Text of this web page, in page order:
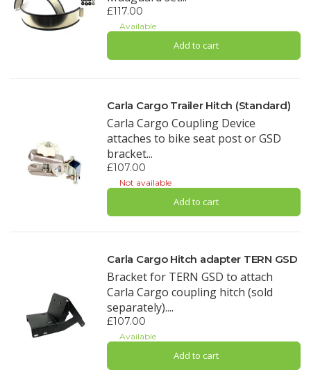
£117.00
Available
Add to cart
Carla Cargo Trailer Hitch (Standard)
Carla Cargo Coupling Device
attaches to bike seat post or GSD
bracket...
£107.00
Not available
Add to cart
Carla Cargo Hitch adapter TERN GSD
Bracket for TERN GSD to attach
Carla Cargo coupling hitch (sold
separately)....
£107.00
Available
Add to cart